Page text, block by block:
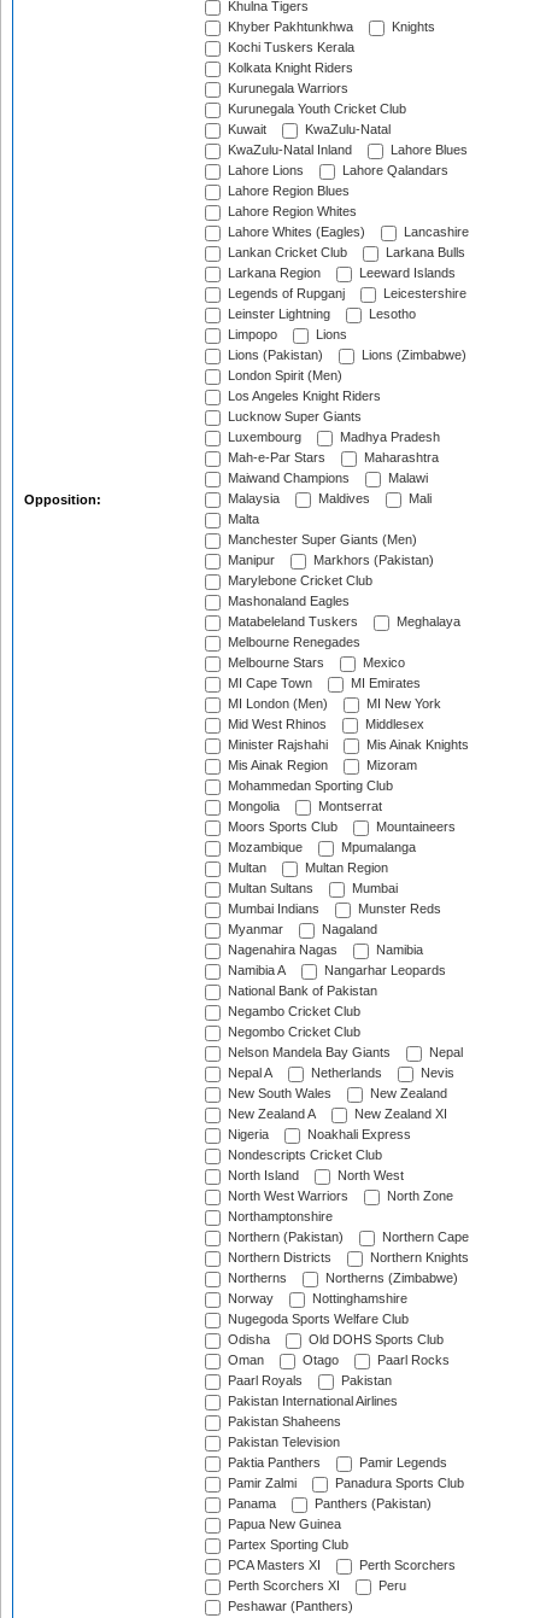
Opposition:
Khulna Tigers
Khyber Pakhtunkhwa
Knights
Kochi Tuskers Kerala
Kolkata Knight Riders
Kurunegala Warriors
Kurunegala Youth Cricket Club
Kuwait
KwaZulu-Natal
KwaZulu-Natal Inland
Lahore Blues
Lahore Lions
Lahore Qalandars
Lahore Region Blues
Lahore Region Whites
Lahore Whites (Eagles)
Lancashire
Lankan Cricket Club
Larkana Bulls
Larkana Region
Leeward Islands
Legends of Rupganj
Leicestershire
Leinster Lightning
Lesotho
Limpopo
Lions
Lions (Pakistan)
Lions (Zimbabwe)
London Spirit (Men)
Los Angeles Knight Riders
Lucknow Super Giants
Luxembourg
Madhya Pradesh
Mah-e-Par Stars
Maharashtra
Maiwand Champions
Malawi
Malaysia
Maldives
Mali
Malta
Manchester Super Giants (Men)
Manipur
Markhors (Pakistan)
Marylebone Cricket Club
Mashonaland Eagles
Matabeleland Tuskers
Meghalaya
Melbourne Renegades
Melbourne Stars
Mexico
MI Cape Town
MI Emirates
MI London (Men)
MI New York
Mid West Rhinos
Middlesex
Minister Rajshahi
Mis Ainak Knights
Mis Ainak Region
Mizoram
Mohammedan Sporting Club
Mongolia
Montserrat
Moors Sports Club
Mountaineers
Mozambique
Mpumalanga
Multan
Multan Region
Multan Sultans
Mumbai
Mumbai Indians
Munster Reds
Myanmar
Nagaland
Nagenahira Nagas
Namibia
Namibia A
Nangarhar Leopards
National Bank of Pakistan
Negambo Cricket Club
Negombo Cricket Club
Nelson Mandela Bay Giants
Nepal
Nepal A
Netherlands
Nevis
New South Wales
New Zealand
New Zealand A
New Zealand XI
Nigeria
Noakhali Express
Nondescripts Cricket Club
North Island
North West
North West Warriors
North Zone
Northamptonshire
Northern (Pakistan)
Northern Cape
Northern Districts
Northern Knights
Northerns
Northerns (Zimbabwe)
Norway
Nottinghamshire
Nugegoda Sports Welfare Club
Odisha
Old DOHS Sports Club
Oman
Otago
Paarl Rocks
Paarl Royals
Pakistan
Pakistan International Airlines
Pakistan Shaheens
Pakistan Television
Paktia Panthers
Pamir Legends
Pamir Zalmi
Panadura Sports Club
Panama
Panthers (Pakistan)
Papua New Guinea
Partex Sporting Club
PCA Masters XI
Perth Scorchers
Perth Scorchers XI
Peru
Peshawar (Panthers)